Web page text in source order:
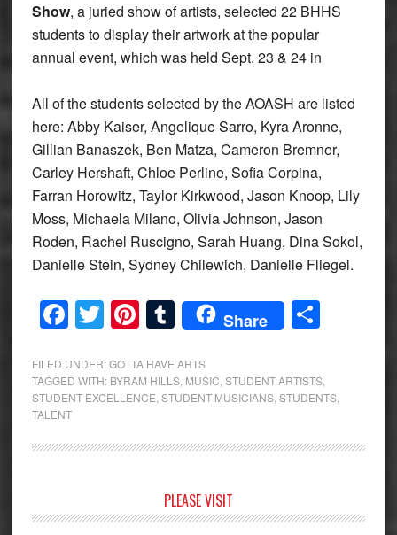
Show, a juried show of artists, selected 22 BHHS
students to display their artwork at the popular
annual event, which was held Sept. 23 & 24 in
All of the students selected by the AOASH are listed
here: Abby Kaiser, Angelique Sarro, Kyra Aronne,
Gillian Banaszek, Ben Matza, Cameron Bremner,
Carley Hershaft, Chloe Perline, Sofia Corpina,
Farran Horowitz, Taylor Kirkwood, Jason Knoop, Lily
Moss, Michaela Milano, Olivia Johnson, Jason
Roden, Rachel Ruscigno, Sarah Huang, Dina Sokol,
Danielle Stein, Sydney Chilewich, Danielle Fliegel.
Facebook
Twitter
Pinterest
Tumblr
Share Share
FILED UNDER:GOTTA HAVE ARTS
TAGGED WITH: BYRAM HILLS, MUSIC STUDENT ARTISTS,
STUDENT EXCELLENCE STUDENT MUSICIANS, STUDENTS,
TALENT
PLEASE VISIT